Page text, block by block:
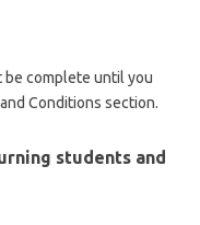
complete until you
Conditions section.
students and